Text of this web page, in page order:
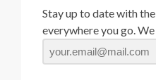
Stay up to date with
everywhere you go. We